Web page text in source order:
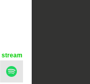
stream